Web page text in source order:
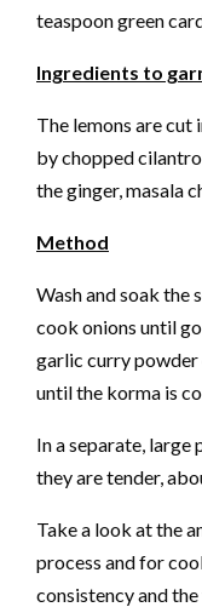
teaspoon green
Ingredients to
The lemons are cut
by chopped
the ginger, masala
Method
Wash and soak the
cook onions until
garlic curry powder
until the korma is
In a separate,
they are tender,
Take a look at the
process and for
consistency and